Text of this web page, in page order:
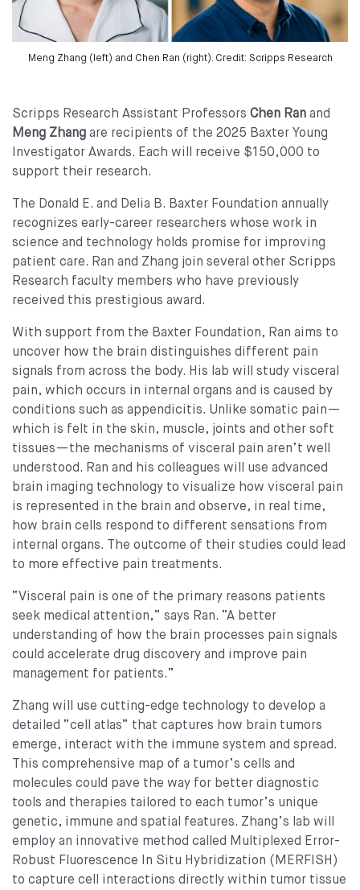
Meng Zhang (left) and Chen Ran (right). Credit: Scripps Research
Scripps Research Assistant Professors Chen Ran and
Meng Zhang are recipients of the 2025 Baxter Young
Investigator Awards. Each will receive $150,000 to
support their research.
The Donald E. and Delia B. Baxter Foundation annually
recognizes early-career researchers whose work in
science and technology holds promise for improving
patient care. Ran and Zhang join several other Scripps
Research faculty members who have previously
received this prestigious award.
With support from the Baxter Foundation, Ran aims to
uncover how the brain distinguishes different pain
signals from across the body. His lab will study visceral
pain, which occurs in internal organs and is caused by
conditions such as appendicitis. Unlike somatic pain—
which is felt in the skin, muscle, joints and other soft
tissues—the mechanisms of visceral pain aren’t well
understood. Ran and his colleagues will use advanced
brain imaging technology to visualize how visceral pain
is represented in the brain and observe, in real time,
how brain cells respond to different sensations from
internal organs. The outcome of their studies could lead
to more effective pain treatments.
“Visceral pain is one of the primary reasons patients
seek medical attention,” says Ran. “A better
understanding of how the brain processes pain signals
could accelerate drug discovery and improve pain
management for patients.”
Zhang will use cutting-edge technology to develop a
detailed “cell atlas” that captures how brain tumors
emerge, interact with the immune system and spread.
This comprehensive map of a tumor’s cells and
molecules could pave the way for better diagnostic
tools and therapies tailored to each tumor’s unique
genetic, immune and spatial features. Zhang’s lab will
employ an innovative method called Multiplexed Error-
Robust Fluorescence In Situ Hybridization (MERFISH)
to capture cell interactions directly within tumor tissue